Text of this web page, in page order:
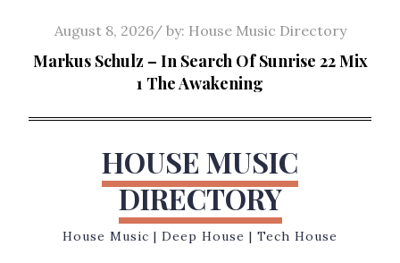
content
Posted
on
August 8, 2026 by: House Music Directory
Markus Schulz – In Search Of Sunrise 22 Mix
1 The Awakening
HOUSE MUSIC
DIRECTORY
House Music | Deep House | Tech House